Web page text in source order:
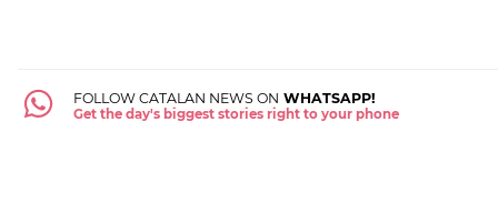
FOLLOW CATALAN NEWS ON WHATSAPP!
Get the day's biggest stories right to your phone